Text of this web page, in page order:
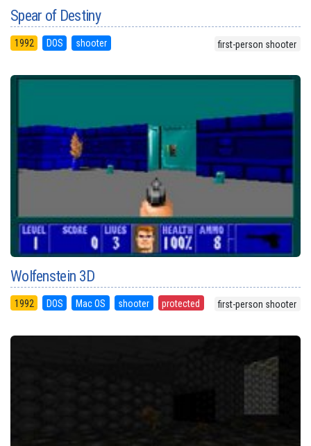
Spear of Destiny
1992 DOS shooter first-person shooter
Wolfenstein 3D
1992 DOS Mac OS shooter protected first-person shooter